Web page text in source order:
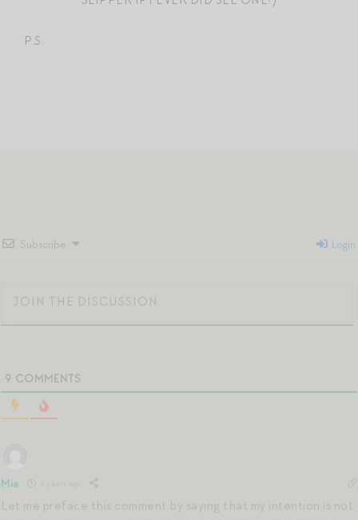
P.S.
Subscribe Login
9 COMMENTS
Mia
Let me preface this comment by saying that my intention is not